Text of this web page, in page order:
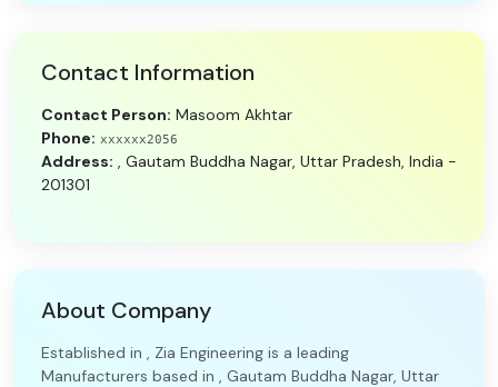
Contact Information
Contact Person: Masoom Akhtar
Phone: xxxxxx2056
Address: , Gautam Buddha Nagar, Uttar Pradesh, India -
201301
About Company
Established in , Zia Engineering is a leading
Manufacturers based in , Gautam Buddha Nagar, Uttar